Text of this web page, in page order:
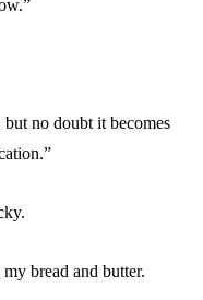
but no doubt it becomes
bread and butter.